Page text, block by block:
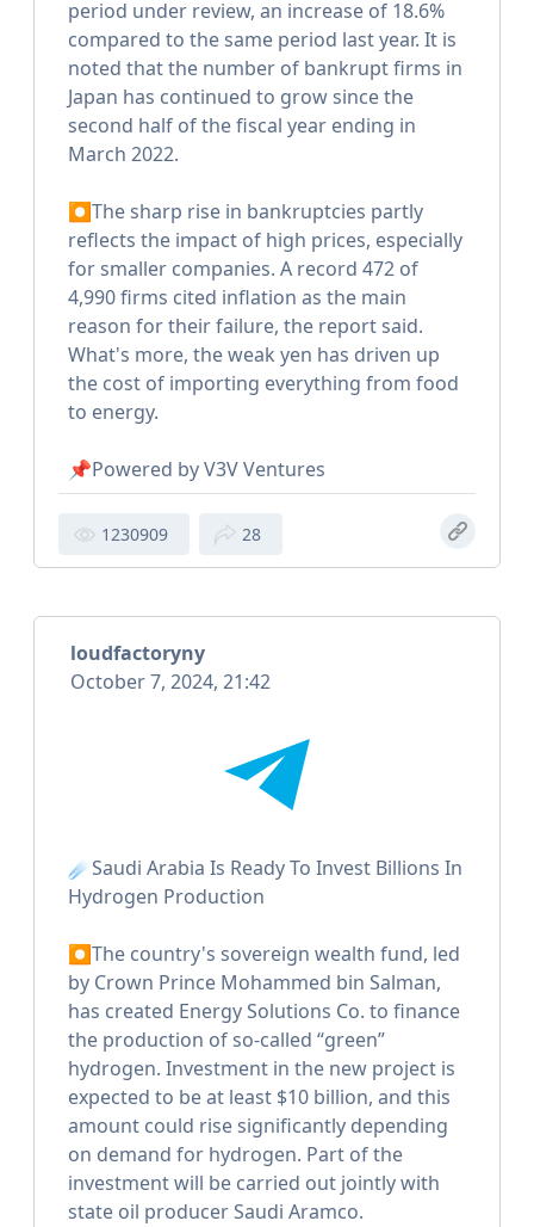
period under review, an increase of 18.6%
compared to the same period last year. It is
noted that the number of bankrupt firms in
Japan has continued to grow since the
second half of the fiscal year ending in
March 2022.
⏺The sharp rise in bankruptcies partly
reflects the impact of high prices, especially
for smaller companies. A record 472 of
4,990 firms cited inflation as the main
reason for their failure, the report said.
What's more, the weak yen has driven up
the cost of importing everything from food
to energy.
📌Powered by V3V Ventures
1230909 28
loudfactoryny
October 7, 2024, 21:42
☄️Saudi Arabia Is Ready To Invest Billions In
Hydrogen Production
⏺The country's sovereign wealth fund, led
by Crown Prince Mohammed bin Salman,
has created Energy Solutions Co. to finance
the production of so-called “green”
hydrogen. Investment in the new project is
expected to be at least $10 billion, and this
amount could rise significantly depending
on demand for hydrogen. Part of the
investment will be carried out jointly with
state oil producer Saudi Aramco.